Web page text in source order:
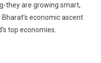
they are growing smart,
economic ascent
top economies.